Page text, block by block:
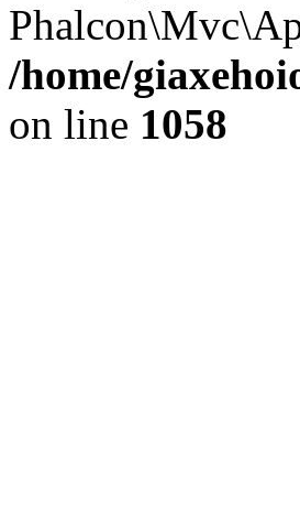
/home/
on line 1058